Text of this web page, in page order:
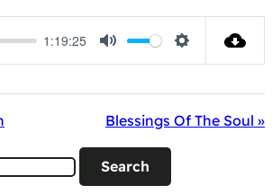
1:19:25
Mute Settings
Blessings Of The Soul »